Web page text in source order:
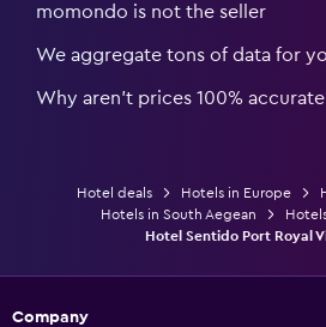
momondo is not the seller
We aggregate tons of data for
Why aren’t prices 100%
Hotel deals Hotels in Europe
Hotels in South Aegean
Hotel Sentido Port Royal
Company